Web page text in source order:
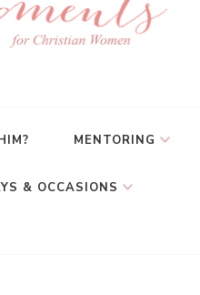
MENTORING
& OCCASIONS